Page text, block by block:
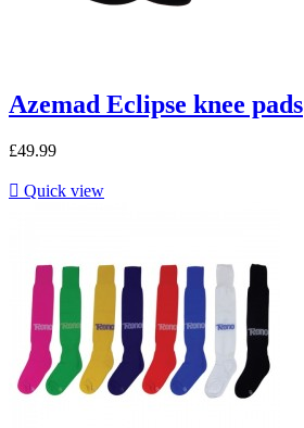
Azemad Eclipse knee pads
£49.99
 Quick view